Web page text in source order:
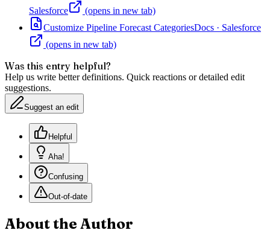
Salesforce
(opens in new tab)
Customize Pipeline Forecast CategoriesDocs · Salesforce
(opens in new tab)
Was this entry helpful?
Help us write better definitions. Quick reactions or detailed edit
suggestions.
Suggest an edit
Helpful
Aha!
Confusing
Out-of-date
About the Author